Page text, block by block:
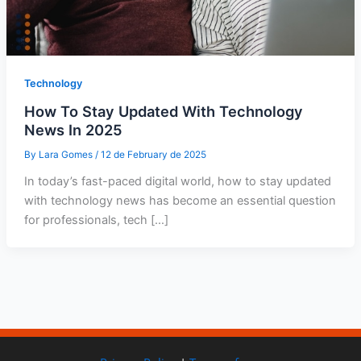
Technology
How To Stay Updated With Technology
News In 2025
By Lara Gomes / 12 de February de 2025
In today’s fast-paced digital world, how to stay updated
with technology news has become an essential question
for professionals, tech […]